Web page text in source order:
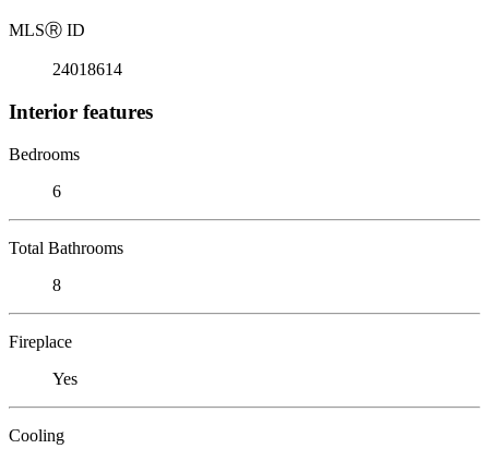
MLSⓇ ID
24018614
Interior features
Bedrooms
6
Total Bathrooms
8
Fireplace
Yes
Cooling